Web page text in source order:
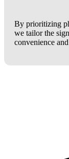
By prioritizing
we tailor the
convenience